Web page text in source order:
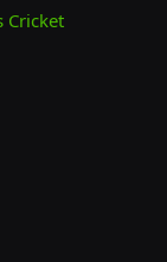
Cricket